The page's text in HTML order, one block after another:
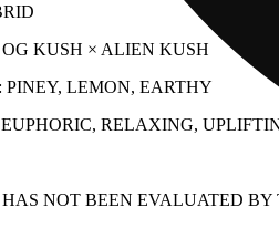
KUSH × ALIEN KUSH
PINEY, LEMON, EARTHY
RELAXING,
NOT BEEN EVALUATED